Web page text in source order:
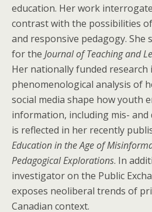
education. Her work
contrast with the possibilities
and responsive pedagogy. She
for the Journal of Teaching and
Her nationally funded research
phenomenological analysis of
social media shape how youth
information, including mis-
is reflected in her recently
Education in the Age of
Pedagogical Explorations. In
investigator on the Public
exposes neoliberal trends of
Canadian context.